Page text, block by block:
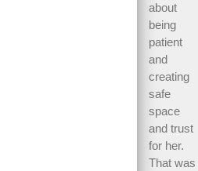
about
being
patient
and
creating
safe
space
and trust
for her.
That was